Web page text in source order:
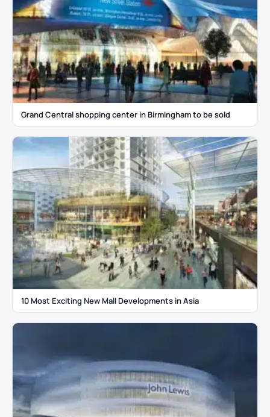
Grand Central shopping center in Birmingham to be sold
10 Most Exciting New Mall Developments in Asia